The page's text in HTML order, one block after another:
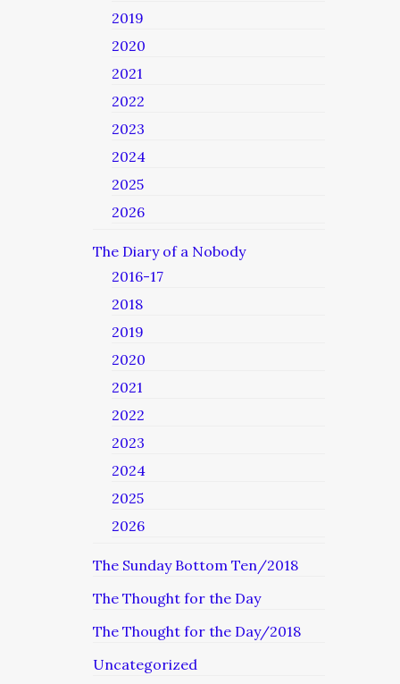
2019
2020
2021
2022
2023
2024
2025
2026
The Diary of a Nobody
2016-17
2018
2019
2020
2021
2022
2023
2024
2025
2026
The Sunday Bottom Ten/2018
The Thought for the Day
The Thought for the Day/2018
Uncategorized